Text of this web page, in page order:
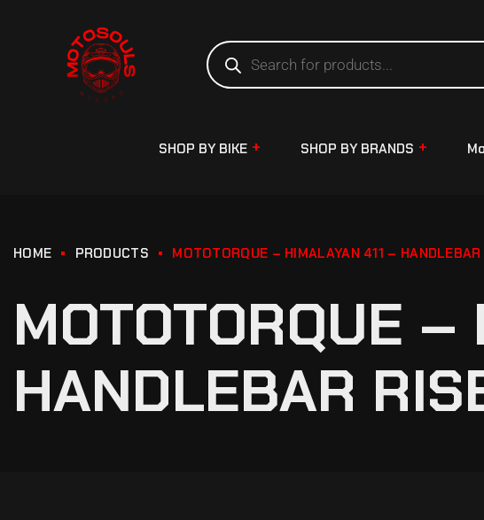
SHOP BY BIKE SHOP BY BRANDS
HOME PRODUCTS MOTOTORQUE – HIMALAYAN 411 –
MOTOTORQUE –
HANDLEBAR